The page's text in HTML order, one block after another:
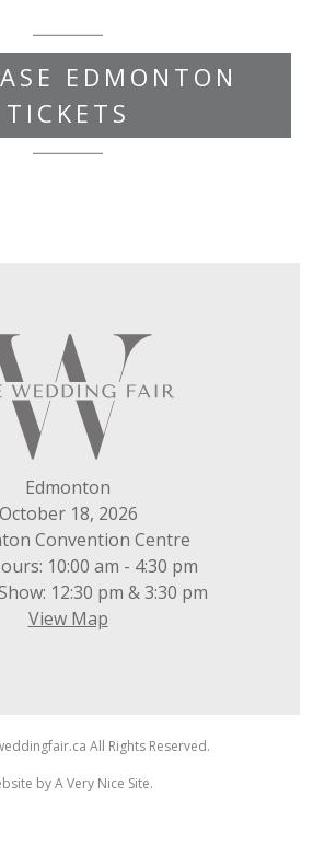
EDMONTON
TICKETS
Edmonton
October 18, 2026
Convention Centre
10:00 am - 4:30 pm
12:30 pm & 3:30 pm
View Map
All Rights Reserved.
byA Very Nice Site.